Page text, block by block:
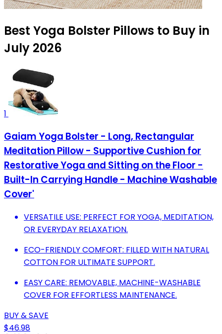
Best Yoga Bolster Pillows to Buy in
July 2026
1
Gaiam Yoga Bolster - Long, Rectangular
Meditation Pillow - Supportive Cushion for
Restorative Yoga and Sitting on the Floor -
Built-In Carrying Handle - Machine Washable
Cover'
VERSATILE USE: PERFECT FOR YOGA, MEDITATION,
OR EVERYDAY RELAXATION.
ECO-FRIENDLY COMFORT: FILLED WITH NATURAL
COTTON FOR ULTIMATE SUPPORT.
EASY CARE: REMOVABLE, MACHINE-WASHABLE
COVER FOR EFFORTLESS MAINTENANCE.
BUY & SAVE
$46.98